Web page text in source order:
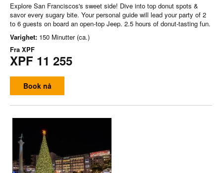
Explore San Franciscos's sweet side! Dive into top donut spots &
savor every sugary bite. Your personal guide will lead your party of 2
to 6 guests on board an open-top Jeep. 2.5 hours of donut-tasting fun.
Varighet: 150 Minutter (ca.)
Fra XPF
XPF 11 255
Book nå